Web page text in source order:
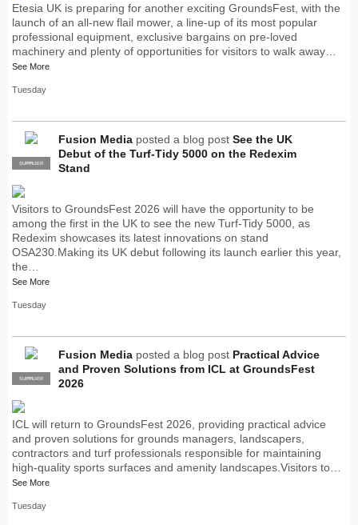
Etesia UK is preparing for another exciting GroundsFest, with the
launch of an all-new flail mower, a line-up of its most popular
professional equipment, exclusive bargains on pre-loved
machinery and plenty of opportunities for visitors to walk away…
See More
Tuesday
PRO
SUPPLIER
Fusion Media posted a blog post See the UK
Debut of the Turf-Tidy 5000 on the Redexim
Stand
Visitors to GroundsFest 2026 will have the opportunity to be
among the first in the UK to see the new Turf-Tidy 5000, as
Redexim showcases its latest innovations on stand
OSA230.Making its UK debut following its launch earlier this year,
the…
See More
Tuesday
PRO
SUPPLIER
Fusion Media posted a blog post Practical Advice
and Proven Solutions from ICL at GroundsFest
2026
ICL will return to GroundsFest 2026, providing practical advice
and proven solutions for grounds managers, landscapers,
contractors and turf professionals responsible for maintaining
high-quality sports surfaces and amenity landscapes.Visitors to…
See More
Tuesday